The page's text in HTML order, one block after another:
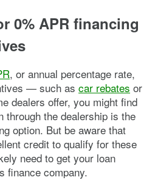
0% APR financing
, or annual percentage rate,
— such as car rebates or
dealers offer, you might find
through the dealership is the
option. But be aware that
credit to qualify for these
need to get your loan
finance company.